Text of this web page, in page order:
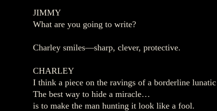
JIMMY
What are you going to write?
Charley smiles—sharp, clever, protective.
CHARLEY
I think a piece on the ravings of a borderline
The best way to hide a miracle…
is to make the man hunting it look like a fool.